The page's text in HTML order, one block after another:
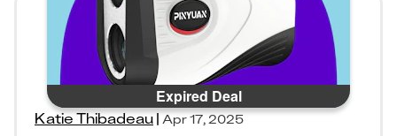
Expired Deal
Katie Thibadeau|Apr 17, 2025